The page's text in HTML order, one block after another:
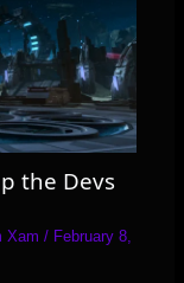
the Devs
Xam/ February 8,